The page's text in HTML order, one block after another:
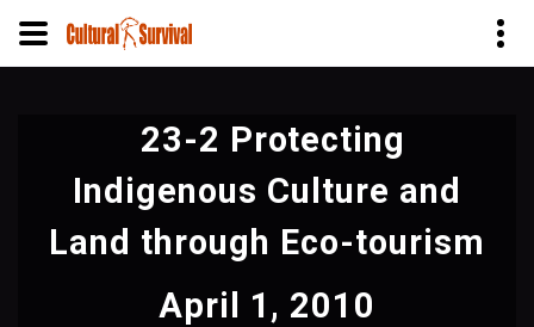
content
23-2 Protecting
Indigenous Culture and
Land through Eco-tourism
April 1, 2010